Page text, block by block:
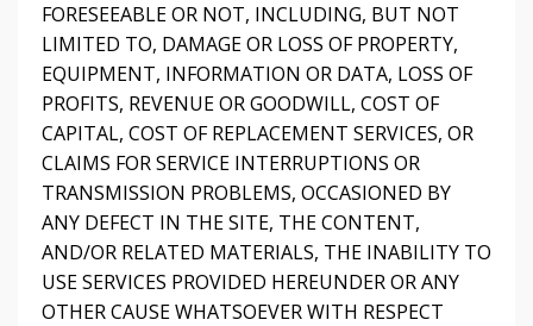
FORESEEABLE OR NOT, INCLUDING, BUT NOT
LIMITED TO, DAMAGE OR LOSS OF PROPERTY,
EQUIPMENT, INFORMATION OR DATA, LOSS OF
PROFITS, REVENUE OR GOODWILL, COST OF
CAPITAL, COST OF REPLACEMENT SERVICES, OR
CLAIMS FOR SERVICE INTERRUPTIONS OR
TRANSMISSION PROBLEMS, OCCASIONED BY
ANY DEFECT IN THE SITE, THE CONTENT,
AND/OR RELATED MATERIALS, THE INABILITY TO
USE SERVICES PROVIDED HEREUNDER OR ANY
OTHER CAUSE WHATSOEVER WITH RESPECT